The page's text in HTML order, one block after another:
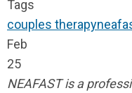
Tags
couples therapy
Feb
25
NEAFAST is a